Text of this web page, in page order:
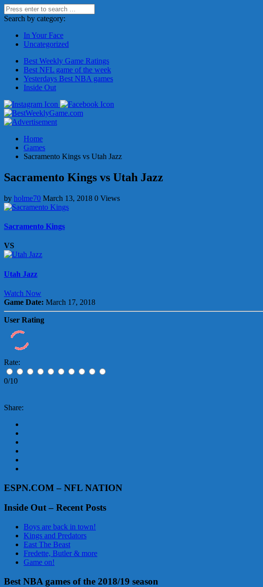
Search by category:
In Your Face
Uncategorized
Best Weekly Game Ratings
Best NFL game of the week
Yesterdays Best NBA games
Inside Out
Home
Games
Sacramento Kings vs Utah Jazz
Sacramento Kings vs Utah Jazz
by holme70 March 13, 2018 0 Views
Sacramento Kings
VS
Utah Jazz
Watch Now
Game Date: March 17, 2018
User Rating
Rate:
0/10
Share:
ESPN.COM – NFL NATION
Inside Out – Recent Posts
Boys are back in town!
Kings and Predators
East The Beast
Fredette, Butler & more
Game on!
Best NBA games of the 2018/19 season